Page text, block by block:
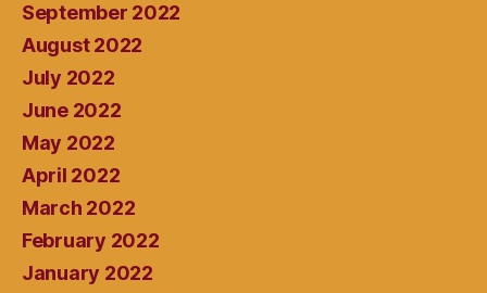
September 2022
August 2022
July 2022
June 2022
May 2022
April 2022
March 2022
February 2022
January 2022